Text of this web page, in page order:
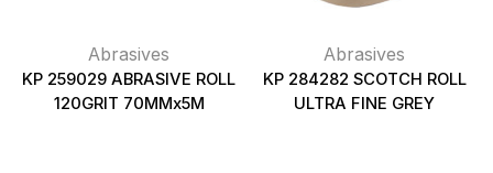
Abrasives
KP 259029 ABRASIVE ROLL
120GRIT 70MMx5M
Abrasives
KP 284282 SCOTCH ROLL
ULTRA FINE GREY